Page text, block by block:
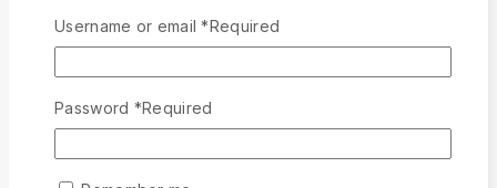
All Battery
Rong Ran Battery
Hamko Battery
All Solar
Username or email*Required
Password *Required